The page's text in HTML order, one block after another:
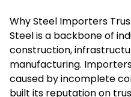
Why Steel Importers
Steel is a backbone of
construction,
manufacturing.
caused by incomplete
built its reputation on